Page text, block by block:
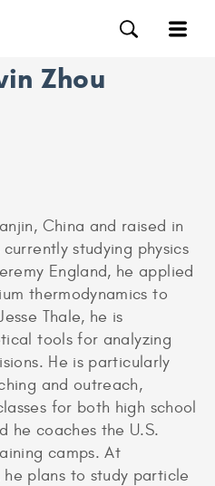
Zhou
China and raised in
studying physics
England, he applied
thermodynamics to
Thale, he is
tools for analyzing
He is particularly
and outreach,
for both high school
he coaches the U.S.
camps. At
plans to study particle